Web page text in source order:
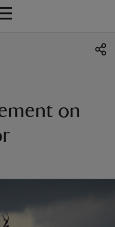
on